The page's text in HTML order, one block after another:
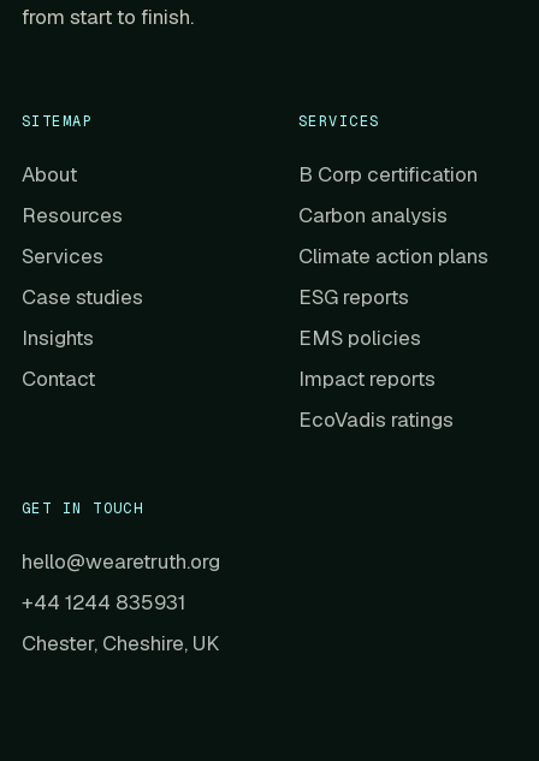
from start to finish.
SITEMAP
About
Resources
Services
Case studies
Insights
Contact
SERVICES
B Corp certification
Carbon analysis
Climate action plans
ESG reports
EMS policies
Impact reports
EcoVadis ratings
GET IN TOUCH
hello@wearetruth.org
+44 1244 835931
Chester, Cheshire, UK